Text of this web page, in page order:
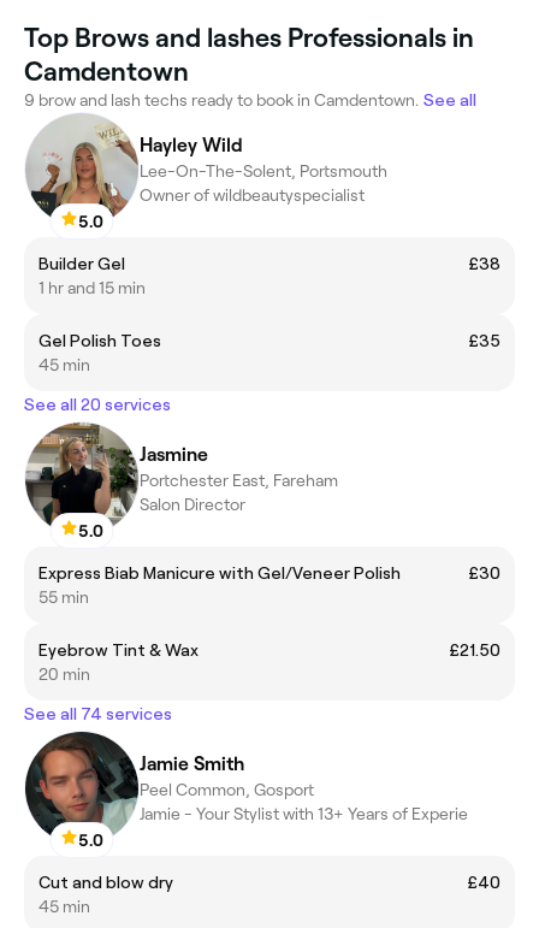
Top Brows and lashes Professionals in
Camdentown
9 brow and lash techs ready to book in Camdentown. See all
5.0
Hayley Wild
Lee-On-The-Solent, Portsmouth
Owner of wildbeautyspecialist
Builder Gel
£38
1 hr and 15 min
Gel Polish Toes
£35
45 min
See all 20 services
5.0
Jasmine
Portchester East, Fareham
Salon Director
Express Biab Manicure with Gel/Veneer Polish
£30
55 min
Eyebrow Tint & Wax
£21.50
20 min
See all 74 services
5.0
Jamie Smith
Peel Common, Gosport
Jamie - Your Stylist with 13+ Years of Experie
Cut and blow dry
£40
45 min